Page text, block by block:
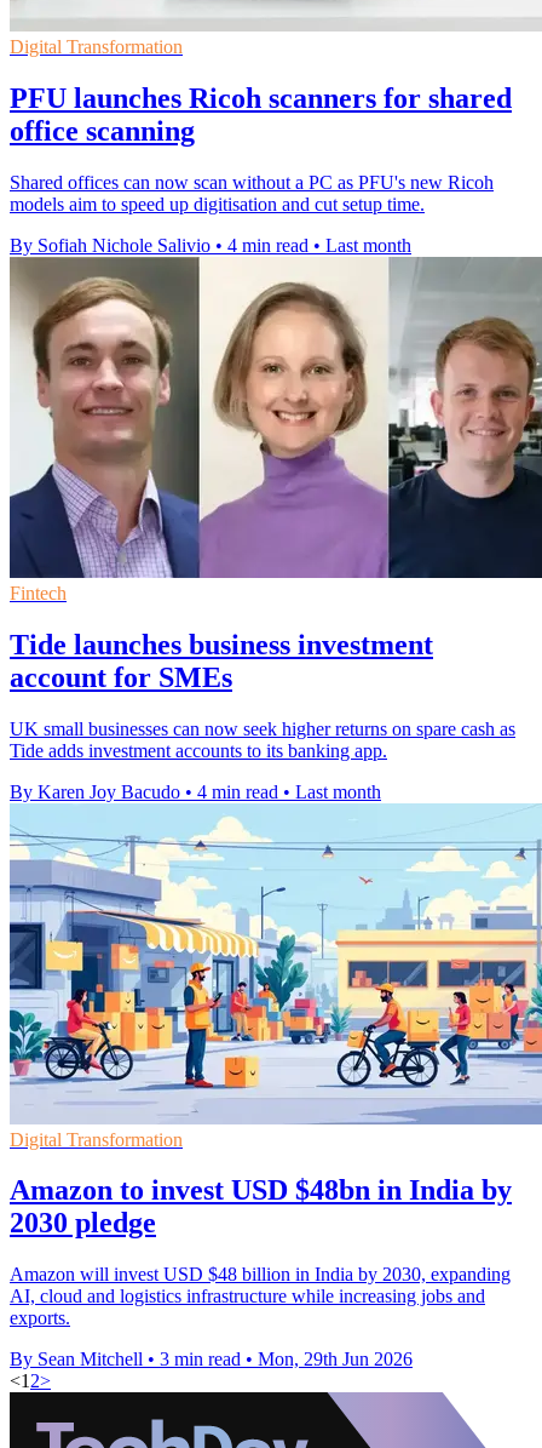
Digital Transformation
PFU launches Ricoh scanners for shared
office scanning
Shared offices can now scan without a PC as PFU's new Ricoh
models aim to speed up digitisation and cut setup time.
By Sofiah Nichole Salivio • 4 min read • Last month
Fintech
Tide launches business investment
account for SMEs
UK small businesses can now seek higher returns on spare cash as
Tide adds investment accounts to its banking app.
By Karen Joy Bacudo • 4 min read • Last month
Digital Transformation
Amazon to invest USD $48bn in India by
2030 pledge
Amazon will invest USD $48 billion in India by 2030, expanding
AI, cloud and logistics infrastructure while increasing jobs and
exports.
By Sean Mitchell • 3 min read • Mon, 29th Jun 2026
<1 2>